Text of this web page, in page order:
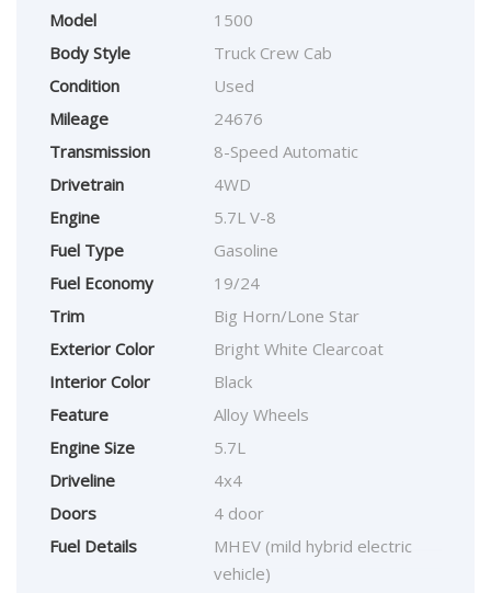
Model
1500
Body Style
Truck Crew Cab
Condition
Used
Mileage
24676
Transmission
8-Speed Automatic
Drivetrain
4WD
Engine
5.7L V-8
Fuel Type
Gasoline
Fuel Economy
19/24
Trim
Big Horn/Lone Star
Exterior Color
Bright White Clearcoat
Interior Color
Black
Feature
Alloy Wheels
Engine Size
5.7L
Driveline
4x4
Doors
4 door
Fuel Details
MHEV (mild hybrid electric
vehicle)